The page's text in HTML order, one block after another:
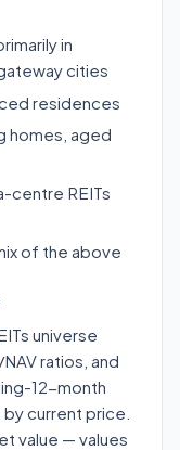
in
cities
residences
homes, aged
REITs
of the above
universe
ratios, and
12-month
current price.
value — values